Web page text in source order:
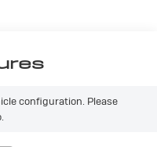
configuration. Please